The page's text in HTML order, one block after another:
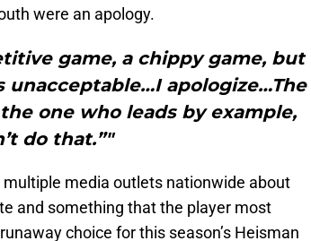
were an apology.
game, a chippy game, but
apologize…The
one who leads by example,
do that.”"
media outlets nationwide about
and something that the player most
choice for this season’s Heisman